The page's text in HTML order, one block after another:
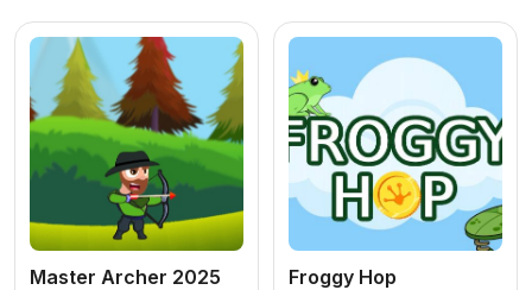
Master Archer 2025 Froggy Hop